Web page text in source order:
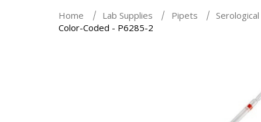
Home Lab Supplies Pipets
Color-Coded - P6285-2